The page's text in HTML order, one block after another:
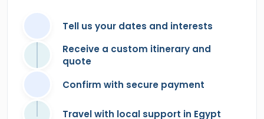
Tell us your dates and interests
Receive a custom itinerary and
quote
Confirm with secure payment
Travel with local support in Egypt